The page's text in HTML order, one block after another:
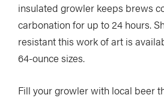
PROFILES
insulated growler keeps brews
carbonation for up to 24 hours.
resistant this work of art is
64-ounce sizes.
Fill your growler with local beer